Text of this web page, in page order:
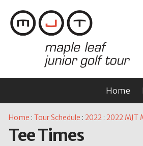
Home
Home : Tour Schedule : 2022: 2022 MJT
Tee Times